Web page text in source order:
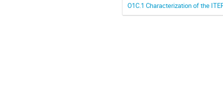
O1C.1 Characterization of the